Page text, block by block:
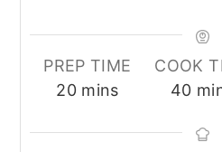
PREP TIME
20minutes
mins
COOK
40